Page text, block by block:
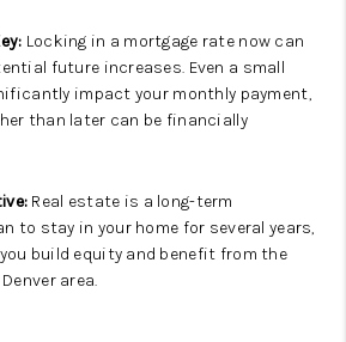
Locking in a mortgage rate now can
future increases. Even a small
impact your monthly payment,
than later can be financially
Real estate is a long-term
to stay in your home for several years,
build equity and benefit from the
area.